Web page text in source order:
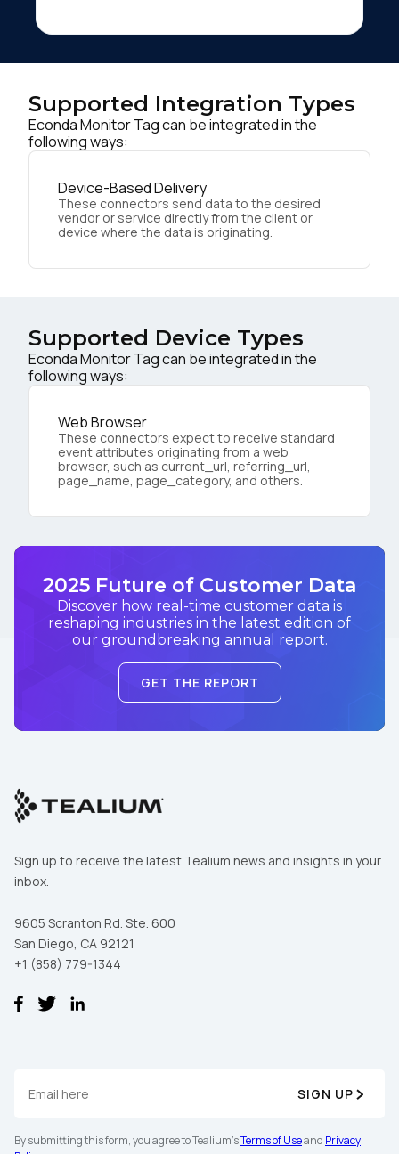
Supported Integration Types
Econda Monitor Tag can be integrated in the
following ways:
Device-Based Delivery
These connectors send data to the desired
vendor or service directly from the client or
device where the data is originating.
Supported Device Types
Econda Monitor Tag can be integrated in the
following ways:
Web Browser
These connectors expect to receive standard
event attributes originating from a web
browser, such as current_url, referring_url,
page_name, page_category, and others.
2025 Future of Customer Data
Discover how real-time customer data is
reshaping industries in the latest edition of
our groundbreaking annual report.
GET THE REPORT
Sign up to receive the latest Tealium news and insights in your
inbox.
9605 Scranton Rd. Ste. 600
San Diego, CA 92121
+1 (858) 779-1344
SIGN UP
By submitting this form, you agree to Tealium'sTerms of Useand Privacy
Work Email: